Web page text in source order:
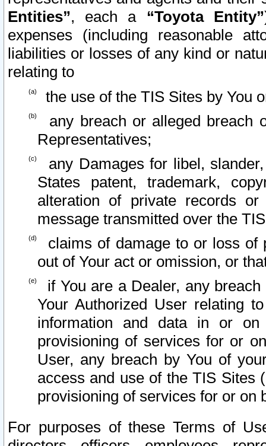
Entities”, each a “Toyota Entity”
expenses (including reasonable
liabilities or losses of any kind or
relating to
the use of the TIS Sites by You
any breach or alleged breach
Representatives;
any Damages for libel,
States patent, trademark,
alteration of private records
message transmitted over the
claims of damage to or loss of
out of Your act or omission, or
if You are a Dealer, any
Your Authorized User relating
information and data in or on
provisioning of services for or
User, any breach by You of
access and use of the TIS Sites
provisioning of services for or on
For purposes of these Terms of